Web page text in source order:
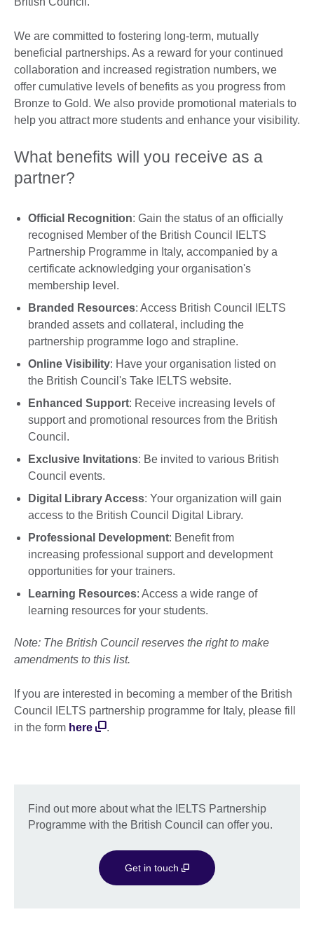
We are committed to fostering long-term, mutually
beneficial partnerships. As a reward for your continued
collaboration and increased registration numbers, we
offer cumulative levels of benefits as you progress from
Bronze to Gold. We also provide promotional materials to
help you attract more students and enhance your visibility.
What benefits will you receive as a
partner?
Official Recognition: Gain the status of an officially
recognised Member of the British Council IELTS
Partnership Programme in Italy, accompanied by a
certificate acknowledging your organisation's
membership level.
Branded Resources: Access British Council IELTS
branded assets and collateral, including the
partnership programme logo and strapline.
Online Visibility: Have your organisation listed on
the British Council's Take IELTS website.
Enhanced Support: Receive increasing levels of
support and promotional resources from the British
Council.
Exclusive Invitations: Be invited to various British
Council events.
Digital Library Access: Your organization will gain
access to the British Council Digital Library.
Professional Development: Benefit from
increasing professional support and development
opportunities for your trainers.
Learning Resources: Access a wide range of
learning resources for your students.
Note: The British Council reserves the right to make
amendments to this list.
If you are interested in becoming a member of the British
Council IELTS partnership programme for Italy, please fill
in the form here .
Find out more about what the IELTS Partnership
Programme with the British Council can offer you.
Get in touch